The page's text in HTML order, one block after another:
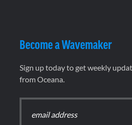
Become a Wavemaker
Sign up today to get weekly
from Oceana.